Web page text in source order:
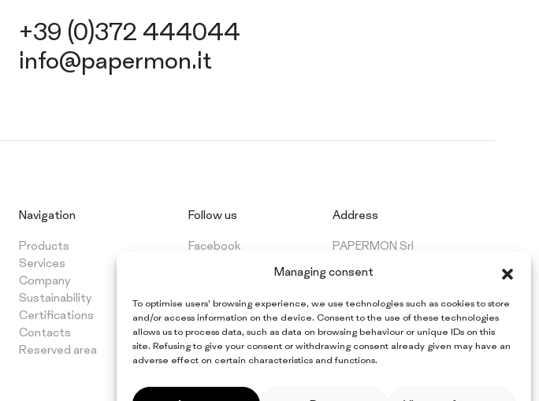
Managing consent
To optimise users’ browsing experience, we use technologies such as cookies to store
and/or access information on the device. Consent to the use of these technologies
allows us to process data, such as data on browsing behaviour or unique IDs on this
site. Refusing to give your consent or withdrawing consent already given may have an
adverse effect on certain characteristics and functions.
+39 (0)372 444044
info@papermon.it
Navigation
Products
Services
Company
Sustainability
Certifications
Contacts
Reserved area
Follow us
Facebook
Address
PAPERMON Srl
26022 Castelverde (CR) - Italy
VAT: IT 09997420154